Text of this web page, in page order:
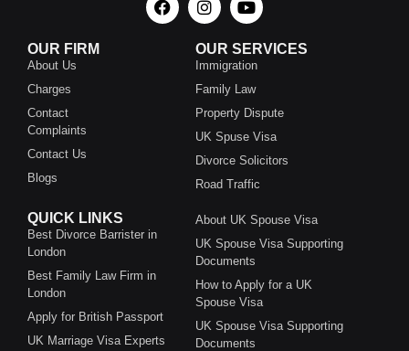
OUR FIRM
About Us
Charges
Contact
Complaints
Contact Us
Blogs
OUR SERVICES
Immigration
Family Law
Property Dispute
UK Spuse Visa
Divorce Solicitors
Road Traffic
QUICK LINKS
Best Divorce Barrister in
London
Best Family Law Firm in
London
Apply for British Passport
UK Marriage Visa Experts
About UK Spouse Visa
UK Spouse Visa Supporting
Documents
How to Apply for a UK
Spouse Visa
UK Spouse Visa Supporting
Documents